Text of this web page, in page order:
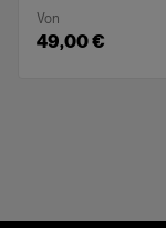
Von
49,00 €